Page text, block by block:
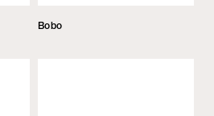
Bobo